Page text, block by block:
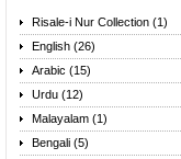
Risale-i Nur Collection (1)
English (26)
Arabic (15)
Urdu (12)
Malayalam (1)
Bengali (5)